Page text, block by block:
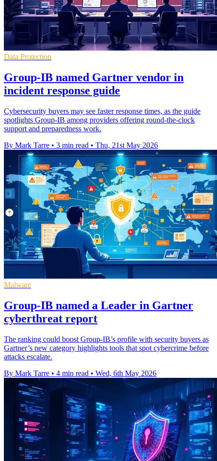
Data Protection
Group-IB named Gartner vendor in
incident response guide
Cybersecurity buyers may see faster response times, as the guide
spotlights Group-IB among providers offering round-the-clock
support and preparedness work.
By Mark Tarre • 3 min read • Thu, 21st May 2026
Malware
Group-IB named a Leader in Gartner
cyberthreat report
The ranking could boost Group-IB’s profile with security buyers as
Gartner’s new category highlights tools that spot cybercrime before
attacks escalate.
By Mark Tarre • 4 min read • Wed, 6th May 2026